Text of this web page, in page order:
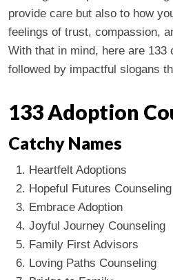
provide care but also to how
feelings of trust, compassion,
With that in mind, here are
followed by impactful slogans
133 Adoption
Catchy Names
Heartfelt Adoptions
Hopeful Futures Counseling
Embrace Adoption
Joyful Journey Counseling
Family First Advisors
Loving Paths Counseling